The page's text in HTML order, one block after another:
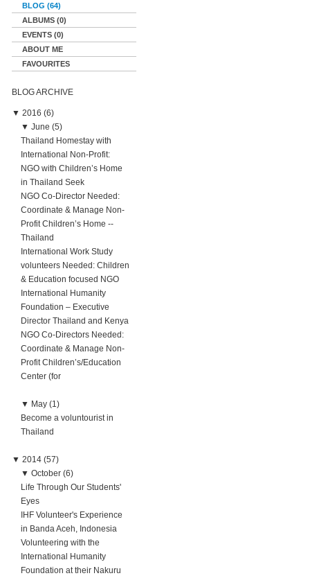
BLOG (64)
ALBUMS (0)
EVENTS (0)
ABOUT ME
FAVOURITES
BLOG ARCHIVE
▼ 2016 (6)
▼ June (5)
Thailand Homestay with
International Non-Profit:
NGO with Children’s Home
in Thailand Seek
NGO Co-Director Needed:
Coordinate & Manage Non-
Profit Children’s Home --
Thailand
International Work Study
volunteers Needed: Children
& Education focused NGO
International Humanity
Foundation – Executive
Director Thailand and Kenya
NGO Co-Directors Needed:
Coordinate & Manage Non-
Profit Children’s/Education
Center (for
▼ May (1)
Become a voluntourist in
Thailand
▼ 2014 (57)
▼ October (6)
Life Through Our Students'
Eyes
IHF Volunteer's Experience
in Banda Aceh, Indonesia
Volunteering with the
International Humanity
Foundation at their Nakuru